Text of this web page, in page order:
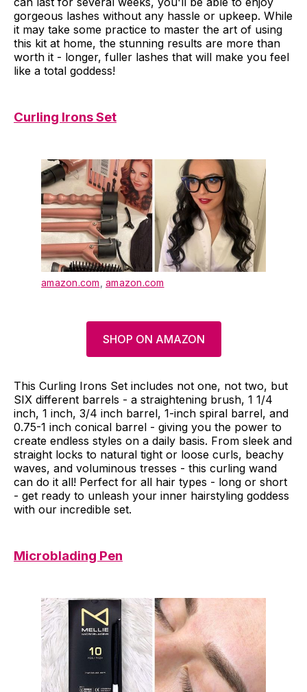
gorgeous lashes without any hassle or upkeep. While
it may take some practice to master the art of using
this kit at home, the stunning results are more than
worth it - longer, fuller lashes that will make you feel
like a total goddess!
Curling Irons Set
amazon.com amazon.com
SHOP ON AMAZON
This Curling Irons Set includes not one, not two, but
SIX different barrels - a straightening brush, 1 1/4
inch, 1 inch, 3/4 inch barrel, 1-inch spiral barrel, and
0.75-1 inch conical barrel - giving you the power to
create endless styles on a daily basis. From sleek and
straight locks to natural tight or loose curls, beachy
waves, and voluminous tresses - this curling wand
can do it all! Perfect for all hair types - long or short
- get ready to unleash your inner hairstyling goddess
with our incredible set.
Microblading Pen